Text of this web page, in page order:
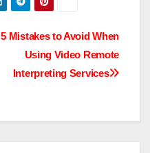
5 Mistakes to Avoid When
Using Video Remote
Interpreting Services